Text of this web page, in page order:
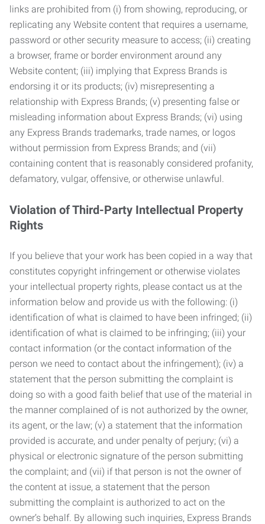
links are prohibited from (i) from showing, reproducing, or
replicating any Website content that requires a username,
password or other security measure to access; (ii) creating
a browser, frame or border environment around any
Website content; (iii) implying that Express Brands is
endorsing it or its products; (iv) misrepresenting a
relationship with Express Brands; (v) presenting false or
misleading information about Express Brands; (vi) using
any Express Brands trademarks, trade names, or logos
without permission from Express Brands; and (vii)
containing content that is reasonably considered profanity,
defamatory, vulgar, offensive, or otherwise unlawful.
Violation of Third-Party Intellectual Property
Rights
If you believe that your work has been copied in a way that
constitutes copyright infringement or otherwise violates
your intellectual property rights, please contact us at the
information below and provide us with the following: (i)
identification of what is claimed to have been infringed; (ii)
identification of what is claimed to be infringing; (iii) your
contact information (or the contact information of the
person we need to contact about the infringement); (iv) a
statement that the person submitting the complaint is
doing so with a good faith belief that use of the material in
the manner complained of is not authorized by the owner,
its agent, or the law; (v) a statement that the information
provided is accurate, and under penalty of perjury; (vi) a
physical or electronic signature of the person submitting
the complaint; and (vii) if that person is not the owner of
the content at issue, a statement that the person
submitting the complaint is authorized to act on the
owner’s behalf. By allowing such inquiries, Express Brands